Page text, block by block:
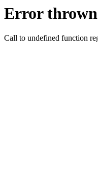
Error thrown
Call to undefined function